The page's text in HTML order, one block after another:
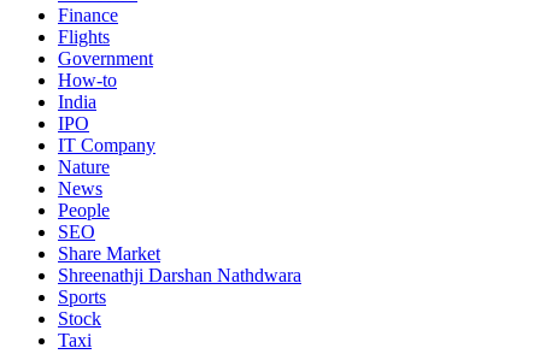
Finance
Flights
Government
How-to
India
IPO
IT Company
Nature
News
People
SEO
Share Market
Shreenathji Darshan Nathdwara
Sports
Stock
Taxi